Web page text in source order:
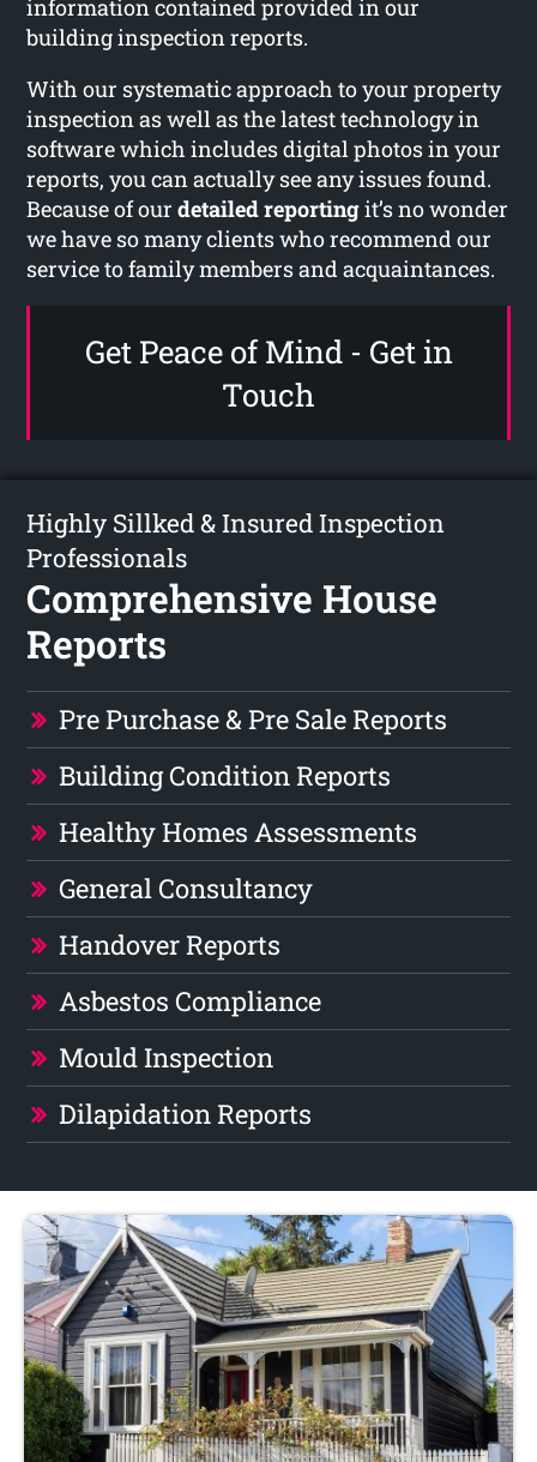
information contained provided in our
building inspection reports.
With our systematic approach to your property
inspection as well as the latest technology in
software which includes digital photos in your
reports, you can actually see any issues found.
Because of ourdetailed reportingit’s no wonder
we have so many clients who recommend our
service to family members and acquaintances.
Get Peace of Mind - Get in
Touch
Highly Sillked & Insured Inspection
Professionals
Comprehensive House
Reports
Pre Purchase & Pre Sale Reports
Building Condition Reports
Healthy Homes Assessments
General Consultancy
Handover Reports
Asbestos Compliance
Mould Inspection
Dilapidation Reports